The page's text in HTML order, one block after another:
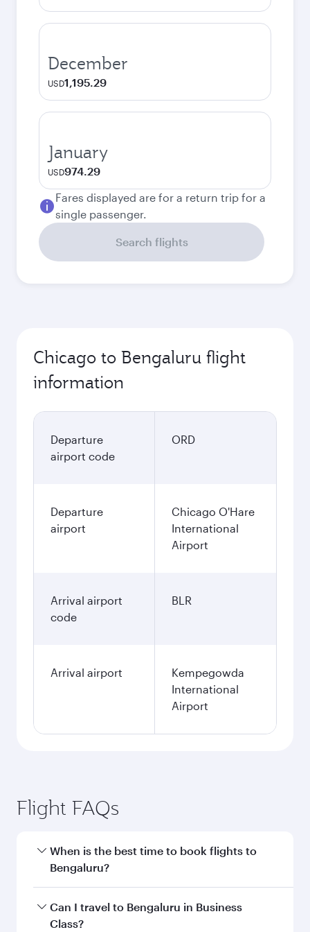
December
USD1,195.29
January
USD974.29
Fares displayed are for a return trip for a
single passenger.
Search flights
Chicago to Bengaluru flight
information
Departure
airport code
ORD
Departure
airport
Chicago O'Hare
International
Airport
Arrival airport
code
BLR
Arrival airport
Kempegowda
International
Airport
Flight FAQs
When is the best time to book flights to
Bengaluru?
Book your flight to Bengaluru early to enjoy the
best fares on your preferred travel dates. Fares
Can I travel to Bengaluru in Business
Class?